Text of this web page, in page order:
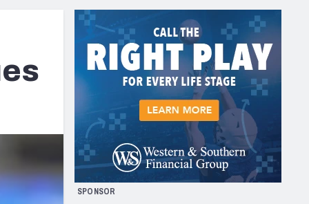
Los Angeles Chargers
Kansas City Chiefs
Las Vegas Raiders
San Francisco 49ers
Arizona Cardinals
Los Angeles Rams
SPONSOR